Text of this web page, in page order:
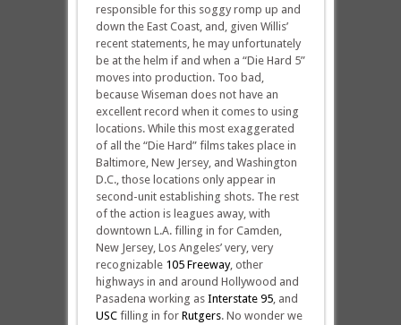
responsible for this soggy romp up and
down the East Coast, and, given Willis’
recent statements, he may unfortunately
be at the helm if and when a “Die Hard 5”
moves into production. Too bad,
because Wiseman does not have an
excellent record when it comes to using
locations. While this most exaggerated
of all the “Die Hard” films takes place in
Baltimore, New Jersey, and Washington
D.C., those locations only appear in
second-unit establishing shots. The rest
of the action is leagues away, with
downtown L.A. filling in for Camden,
New Jersey, Los Angeles’ very, very
recognizable 105 Freeway, other
highways in and around Hollywood and
Pasadena working as Interstate 95, and
USCfilling in for Rutgers. No wonder we